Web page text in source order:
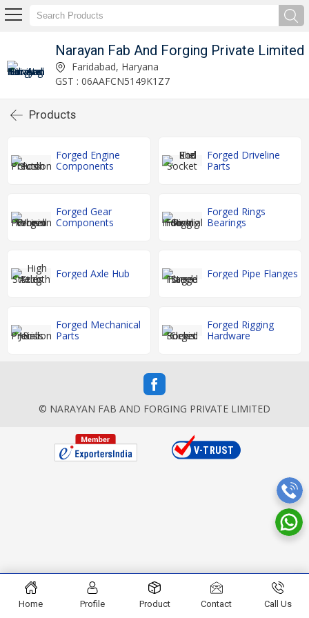
Narayan Fab And Forging Private Limited
Faridabad, Haryana
GST : 06AAFCN5149K1Z7
Products
Forged Engine
Components
Forged Driveline
Parts
Forged Gear
Components
Forged Rings
Bearings
Forged Axle Hub Forged Pipe Flanges
Forged Mechanical
Parts
Forged Rigging
Hardware
© NARAYAN FAB AND FORGING PRIVATE LIMITED
Home Profile Product Contact Call Us